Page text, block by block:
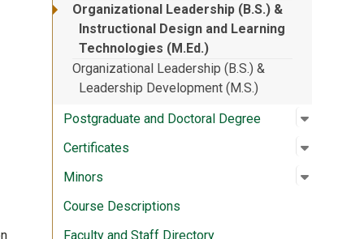
Organizational Leadership (B.S.) &
Instructional Design and Learning
Technologies (M.Ed.)
Organizational Leadership (B.S.) &
Leadership Development (M.S.)
Postgraduate and Doctoral Degree
Open
:
Certificates Open
:
Minors Open
:
Course Descriptions
Faculty and Staff Directory